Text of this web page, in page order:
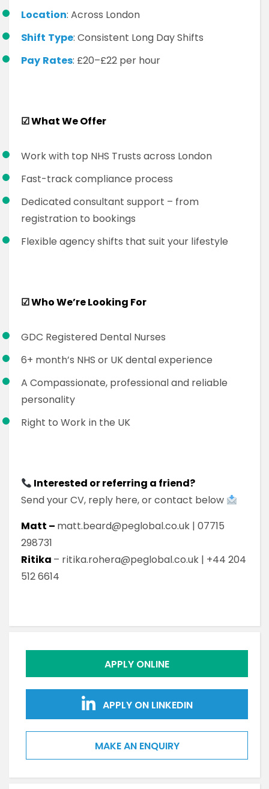
Location: Across London
Shift Type: Consistent Long Day Shifts
Pay Rates: £20–£22 per hour
☑What We Offer
Work with top NHS Trusts across London
Fast-track compliance process
Dedicated consultant support – from
registration to bookings
Flexible agency shifts that suit your lifestyle
☑Who We’re Looking For
GDC Registered Dental Nurses
6+ month’s NHS or UK dental experience
A Compassionate, professional and reliable
personality
Right to Work in the UK
Interested or referring a friend?
Send your CV, reply here, or contact below
Matt – matt.beard@peglobal.co.uk | 07715
298731
Ritika – ritika.rohera@peglobal.co.uk | +44 204
512 6614
APPLY ONLINE
APPLY ON LINKEDIN
MAKE AN ENQUIRY